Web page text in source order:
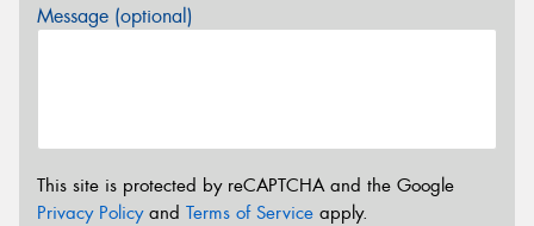
Message (optional)
This site is protected by reCAPTCHA and the Google
Privacy Policyand Terms of Service apply.